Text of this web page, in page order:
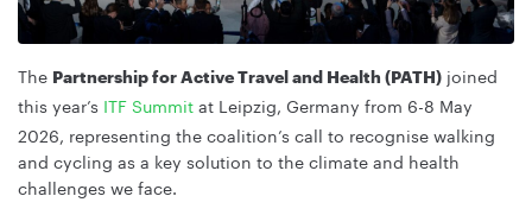
The Partnership for Active Travel and Health (PATH) joined
this year’s ITF Summitat Leipzig, Germany from 6-8 May
2026, representing the coalition’s call to recognise walking
and cycling as a key solution to the climate and health
challenges we face.